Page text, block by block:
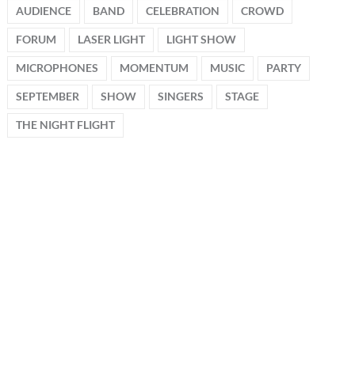
AUDIENCE BAND CELEBRATION CROWD
FORUM LASER LIGHT LIGHT SHOW
MICROPHONES MOMENTUM MUSIC PARTY
SEPTEMBER SHOW SINGERS STAGE
THE NIGHT FLIGHT